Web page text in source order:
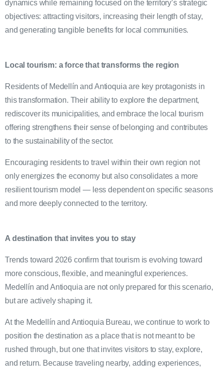
dynamics while remaining focused on the territory’s strategic
objectives: attracting visitors, increasing their length of stay,
and generating tangible benefits for local communities.
Local tourism: a force that transforms the region
Residents of Medellín and Antioquia are key protagonists in
this transformation. Their ability to explore the department,
rediscover its municipalities, and embrace the local tourism
offering strengthens their sense of belonging and contributes
to the sustainability of the sector.
Encouraging residents to travel within their own region not
only energizes the economy but also consolidates a more
resilient tourism model — less dependent on specific seasons
and more deeply connected to the territory.
A destination that invites you to stay
Trends toward 2026 confirm that tourism is evolving toward
more conscious, flexible, and meaningful experiences.
Medellín and Antioquia are not only prepared for this scenario,
but are actively shaping it.
At the Medellín and Antioquia Bureau, we continue to work to
position the destination as a place that is not meant to be
rushed through, but one that invites visitors to stay, explore,
and return. Because traveling nearby, adding experiences,